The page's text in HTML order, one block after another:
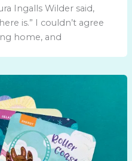
Ingalls Wilder said,
is.” I couldn’t agree
home, and